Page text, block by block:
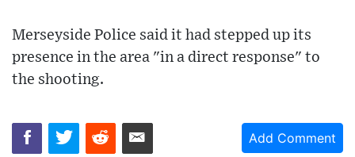
Merseyside Police said it had stepped up its
presence in the area "in a direct response" to
the shooting.
Add Comment